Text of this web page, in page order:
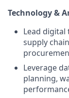
Technology &
Lead
supply
Leverage
planning,